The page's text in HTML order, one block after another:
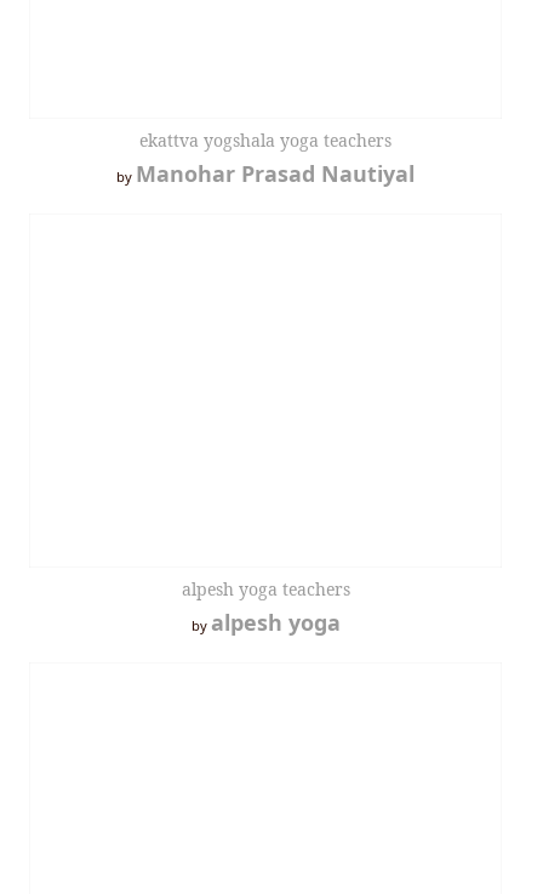
ekattva yogshala yoga teachers
by Manohar Prasad Nautiyal
alpesh yoga teachers
by alpesh yoga